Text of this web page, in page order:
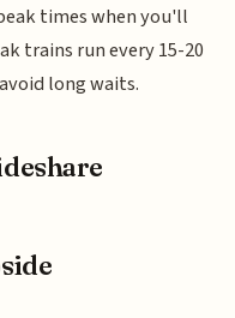
times when you'll
trains run every 15-20
long waits.